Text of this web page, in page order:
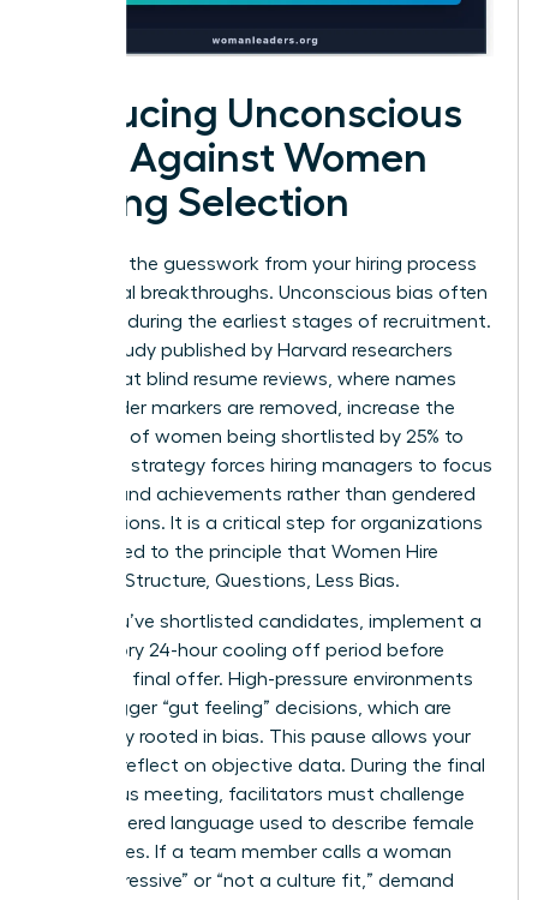
Reducing Unconscious
Bias Against Women
During Selection
Eliminate the guesswork from your hiring process
to see real breakthroughs. Unconscious bias often
creeps in during the earliest stages of recruitment.
A 2019 study published by Harvard researchers
found that blind resume reviews, where names
and gender markers are removed, increase the
likelihood of women being shortlisted by 25% to
46%. This strategy forces hiring managers to focus
on skills and achievements rather than gendered
assumptions. It is a critical step for organizations
committed to the principle that Women Hire
Smarter: Structure, Questions, Less Bias.
Once you’ve shortlisted candidates, implement a
mandatory 24-hour cooling off period before
making a final offer. High-pressure environments
often trigger “gut feeling” decisions, which are
frequently rooted in bias. This pause allows your
team to reflect on objective data. During the final
consensus meeting, facilitators must challenge
any gendered language used to describe female
candidates. If a team member calls a woman
“too aggressive” or “not a culture fit,” demand